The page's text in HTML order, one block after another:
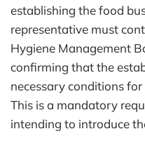
establishing the food
representative must
Hygiene Management
confirming that the
necessary conditions
This is a mandatory
intending to introduce